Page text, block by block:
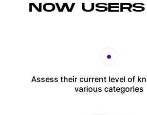
NOW
Assess their current level of
various categories